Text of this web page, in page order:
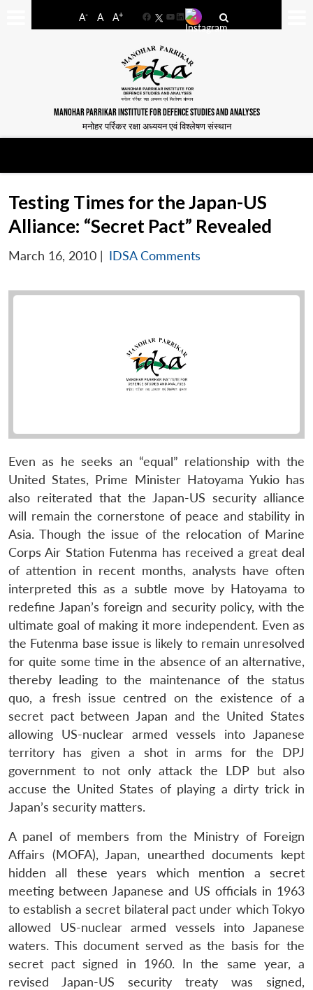
A- A A+
FacebookYouTube
LinkedIn
MANOHAR PARRIKAR INSTITUTE FOR DEFENCE STUDIES AND ANALYSES
मनोहर पर्रिकर रक्षा अध्ययन एवं विश्लेषण संस्थान
Testing Times for the Japan-US
Alliance: “Secret Pact” Revealed
March 16, 2010 | IDSA Comments
Even as he seeks an “equal” relationship with the
United States, Prime Minister Hatoyama Yukio has
also reiterated that the Japan-US security alliance
will remain the cornerstone of peace and stability in
Asia. Though the issue of the relocation of Marine
Corps Air Station Futenma has received a great deal
of attention in recent months, analysts have often
interpreted this as a subtle move by Hatoyama to
redefine Japan’s foreign and security policy, with the
ultimate goal of making it more independent. Even as
the Futenma base issue is likely to remain unresolved
for quite some time in the absence of an alternative,
thereby leading to the maintenance of the status
quo, a fresh issue centred on the existence of a
secret pact between Japan and the United States
allowing US-nuclear armed vessels into Japanese
territory has given a shot in arms for the DPJ
government to not only attack the LDP but also
accuse the United States of playing a dirty trick in
Japan’s security matters.
A panel of members from the Ministry of Foreign
Affairs (MOFA), Japan, unearthed documents kept
hidden all these years which mention a secret
meeting between Japanese and US officials in 1963
to establish a secret bilateral pact under which Tokyo
allowed US-nuclear armed vessels into Japanese
waters. This document served as the basis for the
secret pact signed in 1960. In the same year, a
revised Japan-US security treaty was signed,